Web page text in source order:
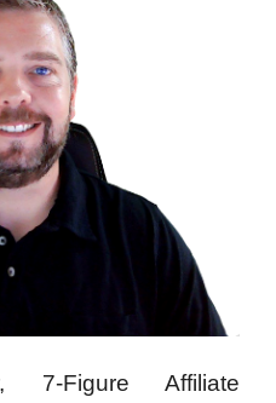
7-Figure Affiliate